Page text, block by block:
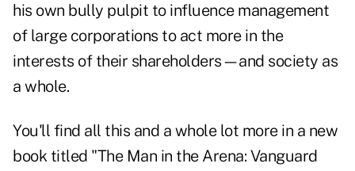
his own bully pulpit to influence management
of large corporations to act more in the
interests of their shareholders—and society as
a whole.
You'll find all this and a whole lot more in a new
book titled "The Man in the Arena: Vanguard